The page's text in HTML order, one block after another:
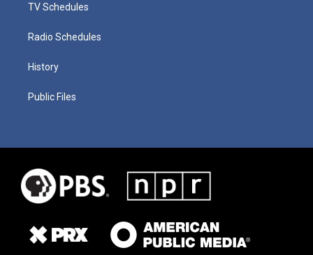
TV Schedules
Radio Schedules
History
Public Files